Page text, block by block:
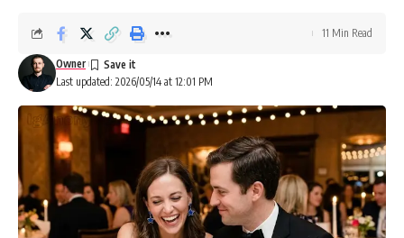
Last updated: 2026/05/14 at 12:01 PM
Owner
11 Min Read